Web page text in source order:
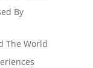
By
The World